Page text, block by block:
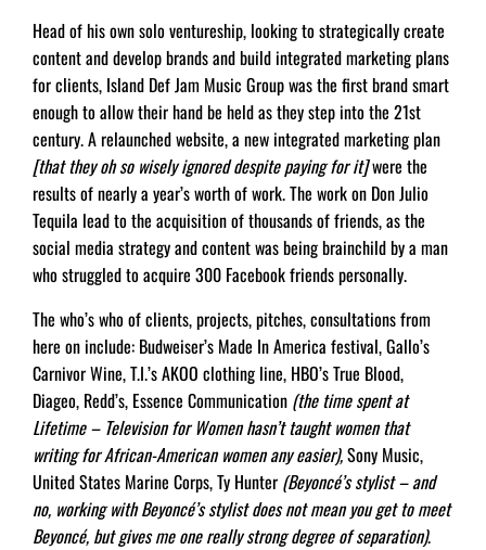
Head of his own solo ventureship, looking to strategically create
content and develop brands and build integrated marketing plans
for clients, Island Def Jam Music Group was the first brand smart
enough to allow their hand be held as they step into the 21st
century. A relaunched website, a new integrated marketing plan
[that they oh so wisely ignored despite paying for it]were the
results of nearly a year’s worth of work. The work on Don Julio
Tequila lead to the acquisition of thousands of friends, as the
social media strategy and content was being brainchild by a man
who struggled to acquire 300 Facebook friends personally.
The who’s who of clients, projects, pitches, consultations from
here on include: Budweiser’s Made In America festival, Gallo’s
Carnivor Wine, T.I.’s AKOO clothing line, HBO’s True Blood,
Diageo, Redd’s, Essence Communication (the time spent at
Lifetime – Television for Women hasn’t taught women that
writing for African-American women any easier),Sony Music,
United States Marine Corps, Ty Hunter (Beyoncé’s stylist – and
no, working with Beyoncé’s stylist does not mean you get to meet
Beyoncé, but gives me one really strong degree of separation).